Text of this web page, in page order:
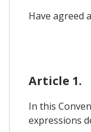
Have agreed
Article 1.
In this
expressions